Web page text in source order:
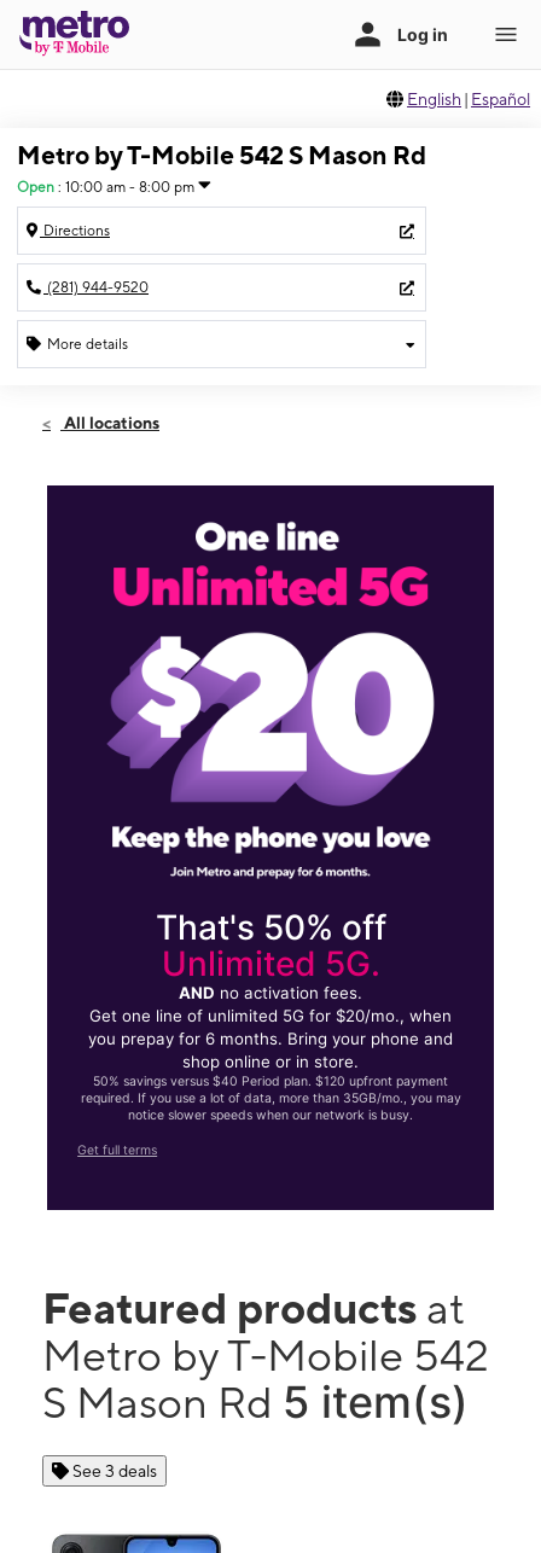
English | Español
Metro by T-Mobile 542 S Mason Rd
Open : 10:00 am - 8:00 pm
Directions
(281) 944-9520
More details
Thurs:10:00 am - 8:00 pm
10:00 am - 8:00 pm
Wed:10:00 am - 8:00 pm
All locations
That's 50% off
Unlimited 5G.
AND no activation fees.
Get one line of unlimited 5G for $20/mo., when
you prepay for 6 months. Bring your phone and
shop online or in store.
50% savings versus $40 Period plan. $120 upfront payment
required. If you use a lot of data, more than 35GB/mo., you may
notice slower speeds when our network is busy.
Get full terms
Featured products at
Metro by T-Mobile 542
S Mason Rd 5 item(s)
See 3 deals